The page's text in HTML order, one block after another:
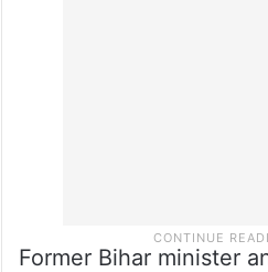
Former Bihar minister